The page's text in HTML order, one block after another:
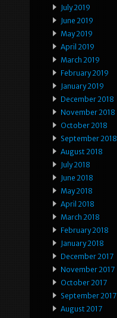
July 2019
June 2019
May 2019
April 2019
March 2019
February 2019
January 2019
December 2018
November 2018
October 2018
September 2018
August 2018
July 2018
June 2018
May 2018
April 2018
March 2018
February 2018
January 2018
December 2017
November 2017
October 2017
September 2017
August 2017